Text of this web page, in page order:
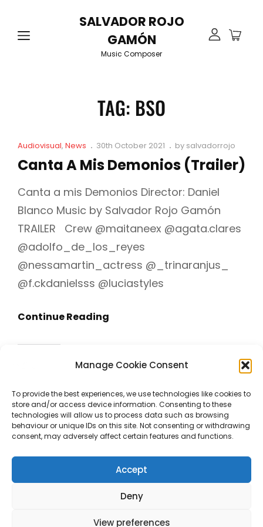
Manage Cookie Consent
To provide the best experiences, we use technologies like cookies to
store and/or access device information. Consenting to these
technologies will allow us to process data such as browsing
behaviour or unique IDs on this site. Not consenting or withdrawing
consent, may adversely affect certain features and functions.
Accept
Deny
View preferences
SALVADOR ROJO
GAMÓN
Music Composer
TAG: BSO
Cat
Links
Audiovisual, News
Posted
on
30th October 2021 by salvadorrojo
Canta A Mis Demonios (Trailer)
Canta a mis Demonios Director: Daniel
Blanco Music by Salvador Rojo Gamón
TRAILER Crew @maitaneex @agata.clares
@adolfo_de_los_reyes
@nessamartin_actress @_trinaranjus_
@f.ckdanielsss @luciastyles
Continue Reading
Demonios
Like this: